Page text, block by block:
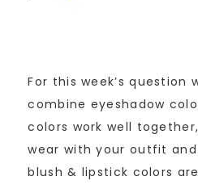
For this week’s question
combine eyeshadow
colors work well
wear with your outfit
blush & lipstick colors